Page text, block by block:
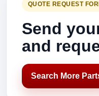
QUOTE REQUEST
Send
and
Search More